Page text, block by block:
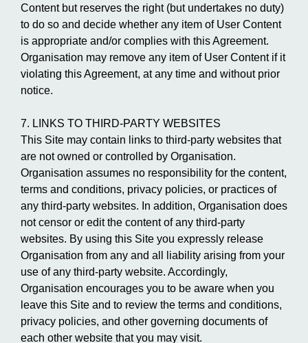
Content but reserves the right (but undertakes no duty)
to do so and decide whether any item of User Content
is appropriate and/or complies with this Agreement.
Organisation may remove any item of User Content if it
violating this Agreement, at any time and without prior
notice.
7. LINKS TO THIRD-PARTY WEBSITES
This Site may contain links to third-party websites that
are not owned or controlled by Organisation.
Organisation assumes no responsibility for the content,
terms and conditions, privacy policies, or practices of
any third-party websites. In addition, Organisation does
not censor or edit the content of any third-party
websites. By using this Site you expressly release
Organisation from any and all liability arising from your
use of any third-party website. Accordingly,
Organisation encourages you to be aware when you
leave this Site and to review the terms and conditions,
privacy policies, and other governing documents of
each other website that you may visit.